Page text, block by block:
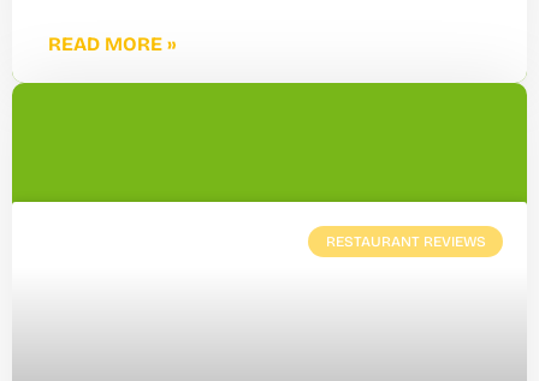
READ MORE »
RESTAURANT REVIEWS